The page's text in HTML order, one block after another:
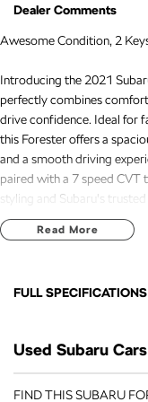
Dealer Comments
Awesome Condition, 2
Introducing the 2021
perfectly combines
drive confidence. Ideal for
this Forester offers a
and a smooth driving
paired with a 7 speed CVT
styling and Subaru's
to take on its next journey.
confidence to enjoy every
FREE EXTRAS:
- 3 Year UNLIMITED
- 1 Year FREE RAA
Read More
FULL SPECIFICATIONS
17" Alloy Wheels
Used Subaru
FIND THIS SUBARU